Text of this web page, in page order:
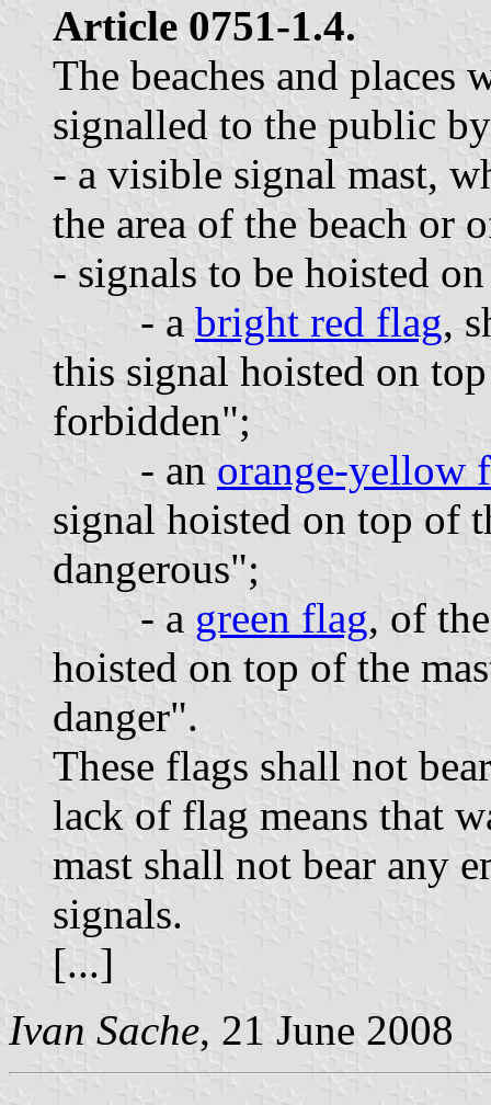
Article 0751-1.4.
The beaches and places
signalled to the public
- a visible signal mast,
the area of the beach or
- signals to be hoisted
- a bright red flag,
this signal hoisted on
forbidden";
- an orange-yellow
signal hoisted on top of
dangerous";
- a green flag, of
hoisted on top of the
danger".
These flags shall not
lack of flag means that
mast shall not bear any
signals.
[...]
Ivan Sache, 21 June 2008